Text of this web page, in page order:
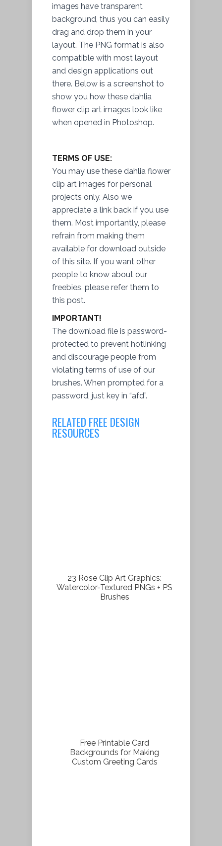
images have transparent
background, thus you can easily
drag and drop them in your
layout. The PNG format is also
compatible with most layout
and design applications out
there. Below is a screenshot to
show you how these dahlia
flower clip art images look like
when opened in Photoshop.
TERMS OF USE:
You may use these dahlia flower
clip art images for personal
projects only. Also we
appreciate a link back if you use
them. Most importantly, please
refrain from making them
available for download outside
of this site. If you want other
people to know about our
freebies, please refer them to
this post.
IMPORTANT!
The download file is password-
protected to prevent hotlinking
and discourage people from
violating terms of use of our
brushes. When prompted for a
password, just key in “afd”.
RELATED FREE DESIGN
RESOURCES
23 Rose Clip Art Graphics:
Watercolor-Textured PNGs + PS
Brushes
Free Printable Card
Backgrounds for Making
Custom Greeting Cards